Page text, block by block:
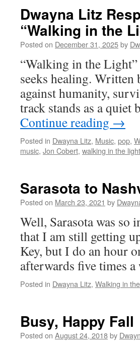
Dwayna Litz
“Walking in the
Posted on December 31, 2025by
“Walking in the
seeks healing.
against humanity,
track stands as a
Continue reading →
Posted in Dwayna Litz, Music, pop,
music, Jon Cobert, walking in the light
Sarasota to
Posted on March 23, 2021 by
Well, Sarasota was
that I am still getting
Key, but I do an hour
afterwards five times
Posted in Dwayna Litz, Walking in
Busy, Happy Fall
Posted on August 24, 2018by